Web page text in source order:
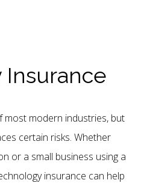
modern industries, but
certain risks. Whether
or a small business using a
insurance can help